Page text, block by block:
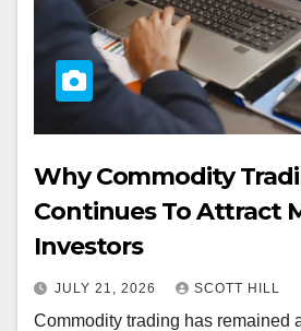
Why Commodity
Continues To Attract
Investors
JULY 21, 2026 SCOTT HILL
Commodity trading has remained